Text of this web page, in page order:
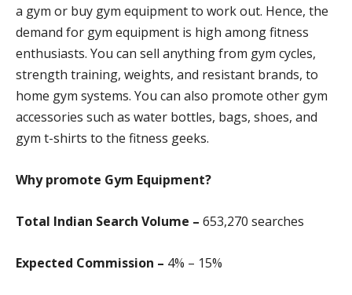
a gym or buy gym equipment to work out. Hence, the
demand for gym equipment is high among fitness
enthusiasts. You can sell anything from gym cycles,
strength training, weights, and resistant brands, to
home gym systems. You can also promote other gym
accessories such as water bottles, bags, shoes, and
gym t-shirts to the fitness geeks.
Why promote Gym Equipment?
Total Indian Search Volume – 653,270 searches
Expected Commission – 4% – 15%